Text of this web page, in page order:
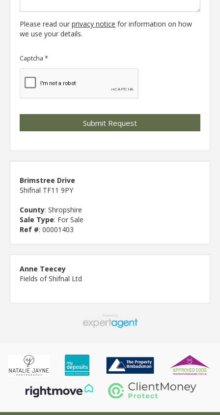
Please read our privacy notice for information on how
we use your details.
Captcha *
Brimstree Drive
Shifnal TF11 9PY
County: Shropshire
Sale Type: For Sale
Ref #: 00001403
Anne Teecey
Fields of Shifnal Ltd